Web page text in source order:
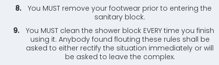
You MUST remove your footwear prior to entering the
sanitary block.
You MUST clean the shower block EVERY time you finish
using it. Anybody found flouting these rules shall be
asked to either rectify the situation immediately or will
be asked to leave the complex.